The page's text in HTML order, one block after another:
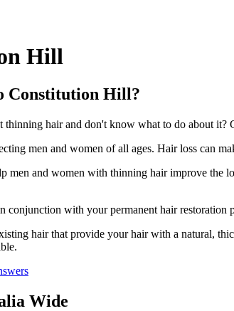
Hill
Constitution Hill?
hair and don't know what to do about
men and women of all ages. Hair loss can
men and women with thinning hair improve the
conjunction with your permanent hair restoration
hair that provide your hair with a natural,
Wide